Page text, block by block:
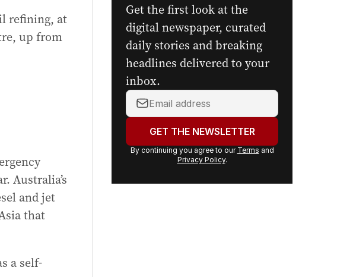
refining, at
up from
Australia’s
and jet
that
a self-
Get the first look at the
digital newspaper, curated
daily stories and breaking
headlines delivered to your
inbox.
Your
email
address:GET THE NEWSLETTER
By continuing you agree to our Terms and
Privacy Policy.